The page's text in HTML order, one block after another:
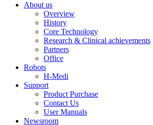
About us
Overview
History
Core Technology
Research & Clinical achievements
Partners
Office
Robots
H-Medi
Support
Product Purchase
Contact Us
User Manuals
Newsroom